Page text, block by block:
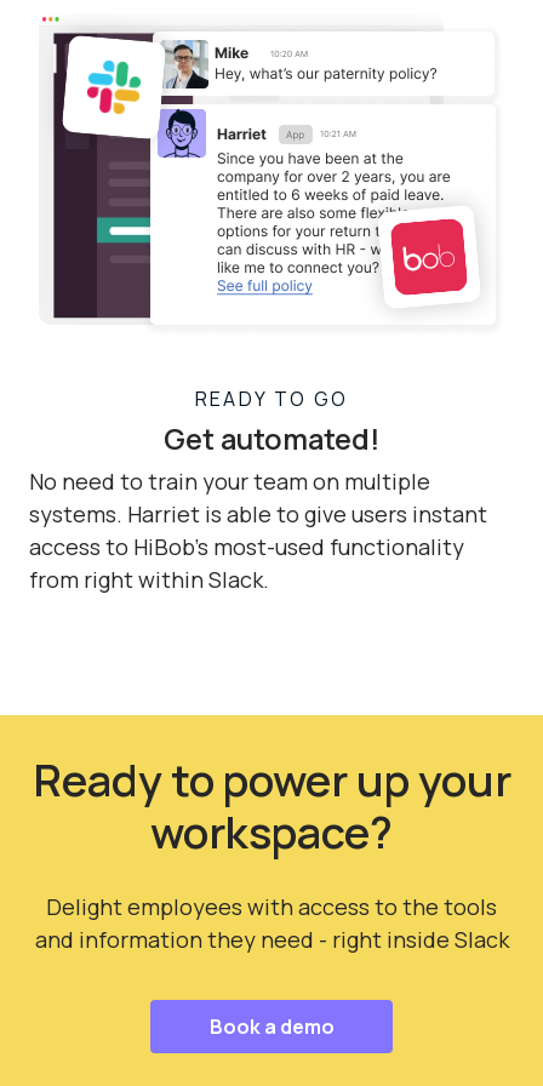
READY TO GO
Get automated!
No need to train your team on multiple
systems. Harriet is able to give users instant
access to HiBob's most-used functionality
from right within Slack.
Ready to power up your
workspace?
Delight employees with access to the tools
and information they need - right inside Slack
Book a demo